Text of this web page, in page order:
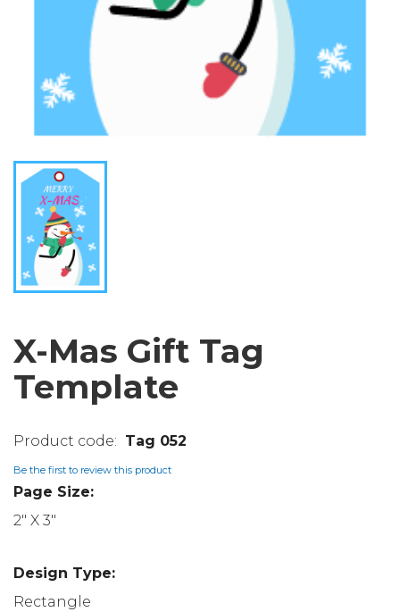
X-Mas Gift Tag
Template
Tag 052
Be the first to review this product
Page Size:
2" X 3"
Design Type:
Rectangle